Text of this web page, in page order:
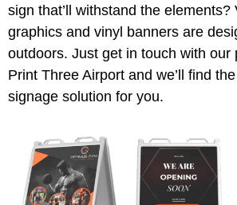
sign that’ll withstand the elements?
graphics and vinyl banners are
outdoors. Just get in touch with our
Print Three Airport and we’ll find
signage solution for you.